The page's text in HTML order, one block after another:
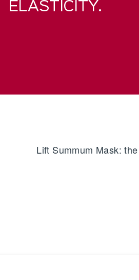
ELASTICITY.
Lift Summum Mask: